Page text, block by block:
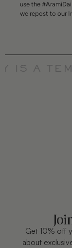
use the
we repost to our
IS A
Get 10% off
about